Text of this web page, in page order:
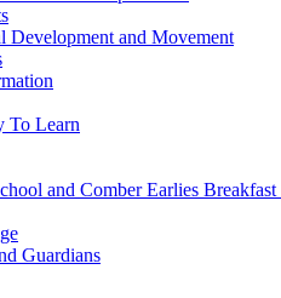
Development and Movement
To Learn
and Comber Earlies
Guardians